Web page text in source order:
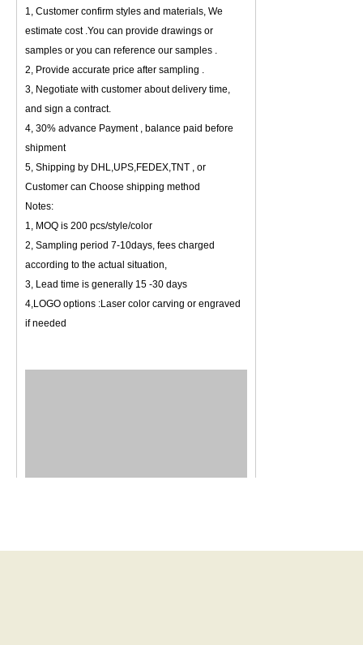
1, Customer confirm styles and materials, We
estimate cost .You can provide drawings or
samples or you can reference our samples .
2, Provide accurate price after sampling .
3, Negotiate with customer about delivery time,
and sign a contract.
4, 30% advance Payment , balance paid before
shipment
5, Shipping by DHL,UPS,FEDEX,TNT , or
Customer can Choose shipping method
Notes:
1, MOQ is 200 pcs/style/color
2, Sampling period 7-10days, fees charged
according to the actual situation,
3, Lead time is generally 15 -30 days
4,LOGO options :Laser color carving or engraved
if needed